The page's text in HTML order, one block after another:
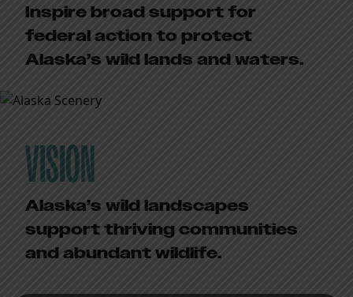
Inspire broad support for
federal action to protect
Alaska’s wild lands and waters.
VISION
Alaska’s wild landscapes
support thriving communities
and abundant wildlife.